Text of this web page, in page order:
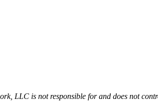
LLC is not responsible for and does not